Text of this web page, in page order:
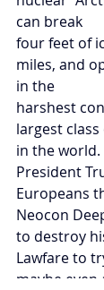
can break
four feet of
miles, and
in the
harshest
largest
in the world.
President
Europeans
Neocon
to destroy
Lawfare to
maybe even